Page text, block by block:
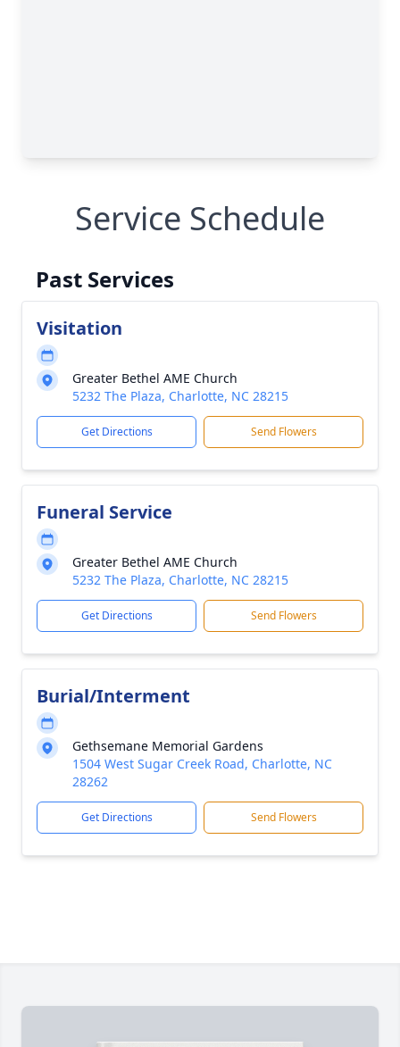
Service Schedule
Past Services
Visitation
Greater Bethel AME Church
5232 The Plaza, Charlotte, NC 28215
Get Directions Send Flowers
Funeral Service
Greater Bethel AME Church
5232 The Plaza, Charlotte, NC 28215
Get Directions Send Flowers
Burial/Interment
Gethsemane Memorial Gardens
1504 West Sugar Creek Road, Charlotte, NC
28262
Get Directions Send Flowers